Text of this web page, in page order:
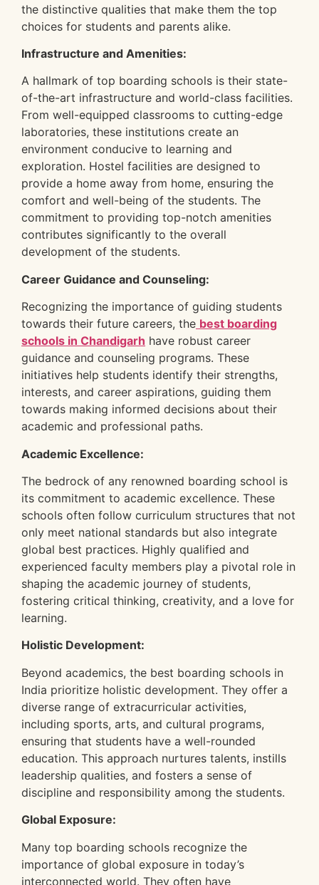
the distinctive qualities that make them the top
choices for students and parents alike.
Infrastructure and Amenities:
A hallmark of top boarding schools is their state-
of-the-art infrastructure and world-class facilities.
From well-equipped classrooms to cutting-edge
laboratories, these institutions create an
environment conducive to learning and
exploration. Hostel facilities are designed to
provide a home away from home, ensuring the
comfort and well-being of the students. The
commitment to providing top-notch amenities
contributes significantly to the overall
development of the students.
Career Guidance and Counseling:
Recognizing the importance of guiding students
towards their future careers, the best boarding
schools in Chandigarh have robust career
guidance and counseling programs. These
initiatives help students identify their strengths,
interests, and career aspirations, guiding them
towards making informed decisions about their
academic and professional paths.
Academic Excellence:
The bedrock of any renowned boarding school is
its commitment to academic excellence. These
schools often follow curriculum structures that not
only meet national standards but also integrate
global best practices. Highly qualified and
experienced faculty members play a pivotal role in
shaping the academic journey of students,
fostering critical thinking, creativity, and a love for
learning.
Holistic Development:
Beyond academics, the best boarding schools in
India prioritize holistic development. They offer a
diverse range of extracurricular activities,
including sports, arts, and cultural programs,
ensuring that students have a well-rounded
education. This approach nurtures talents, instills
leadership qualities, and fosters a sense of
discipline and responsibility among the students.
Global Exposure:
Many top boarding schools recognize the
importance of global exposure in today’s
interconnected world. They often have